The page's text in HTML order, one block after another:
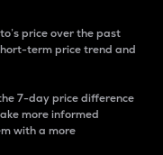
price over the past
term price trend and
7-day price difference
more informed
with a more